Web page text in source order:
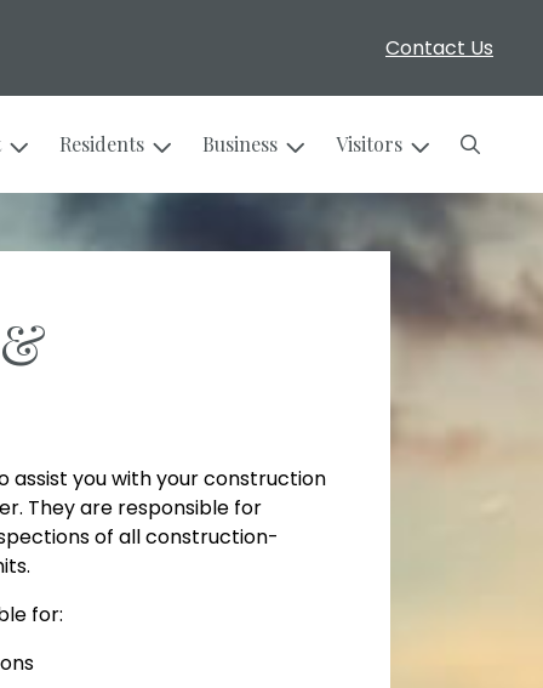
Contact Us
Residents Business Visitors Search
assist you with your construction
They are responsible for
of all construction-
for: